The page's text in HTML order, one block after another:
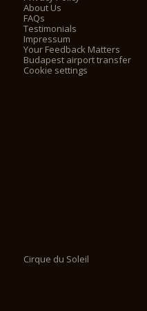
In the cupola of the
established for touristic
install elevators. The
with no engine-house,
2 chimneys behind the main
elevator shafts and 2
drum behind the statutes of
access the look-out by
walking, instead of having to
About Us
FAQs
Testimonials
Impressum
Your Feedback Matters
Budapest airport transfer
Cookie settings
Cirque du Soleil